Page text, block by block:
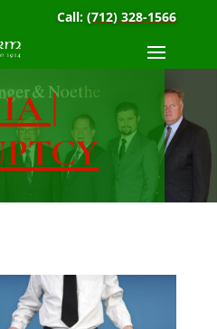
Call:(712) 328-1566
|